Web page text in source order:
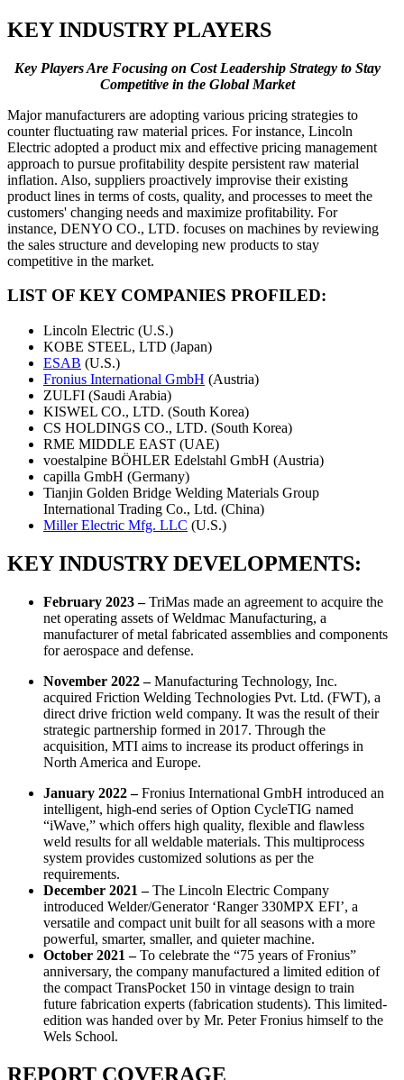
KEY INDUSTRY PLAYERS
Key Players Are Focusing on Cost Leadership Strategy to Stay
Competitive in the Global Market
Major manufacturers are adopting various pricing strategies to
counter fluctuating raw material prices. For instance, Lincoln
Electric adopted a product mix and effective pricing management
approach to pursue profitability despite persistent raw material
inflation. Also, suppliers proactively improvise their existing
product lines in terms of costs, quality, and processes to meet the
customers' changing needs and maximize profitability. For
instance, DENYO CO., LTD. focuses on machines by reviewing
the sales structure and developing new products to stay
competitive in the market.
LIST OF KEY COMPANIES PROFILED:
Lincoln Electric (U.S.)
KOBE STEEL, LTD (Japan)
ESAB (U.S.)
Fronius International GmbH (Austria)
ZULFI (Saudi Arabia)
KISWEL CO., LTD. (South Korea)
CS HOLDINGS CO., LTD. (South Korea)
RME MIDDLE EAST (UAE)
voestalpine BÖHLER Edelstahl GmbH (Austria)
capilla GmbH (Germany)
Tianjin Golden Bridge Welding Materials Group
International Trading Co., Ltd. (China)
Miller Electric Mfg. LLC (U.S.)
KEY INDUSTRY DEVELOPMENTS:
February 2023 –TriMas made an agreement to acquire the
net operating assets of Weldmac Manufacturing, a
manufacturer of metal fabricated assemblies and components
for aerospace and defense.
November 2022 –Manufacturing Technology, Inc.
acquired Friction Welding Technologies Pvt. Ltd. (FWT), a
direct drive friction weld company. It was the result of their
strategic partnership formed in 2017. Through the
acquisition, MTI aims to increase its product offerings in
North America and Europe.
January 2022 –Fronius International GmbH introduced an
intelligent, high-end series of Option CycleTIG named
“iWave,” which offers high quality, flexible and flawless
weld results for all weldable materials. This multiprocess
system provides customized solutions as per the
requirements.
December 2021 –The Lincoln Electric Company
introduced Welder/Generator ‘Ranger 330MPX EFI’, a
versatile and compact unit built for all seasons with a more
powerful, smarter, smaller, and quieter machine.
October 2021 –To celebrate the “75 years of Fronius”
anniversary, the company manufactured a limited edition of
the compact TransPocket 150 in vintage design to train
future fabrication experts (fabrication students). This limited-
edition was handed over by Mr. Peter Fronius himself to the
Wels School.
REPORT COVERAGE